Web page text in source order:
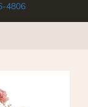
4806